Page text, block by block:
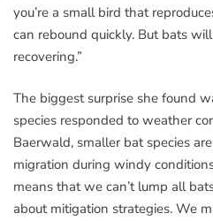
you’re a small bird that
can rebound quickly. But bats
recovering.”
The biggest surprise she found
species responded to weather
Baerwald, smaller bat species
migration during windy
means that we can’t lump all
about mitigation strategies. We